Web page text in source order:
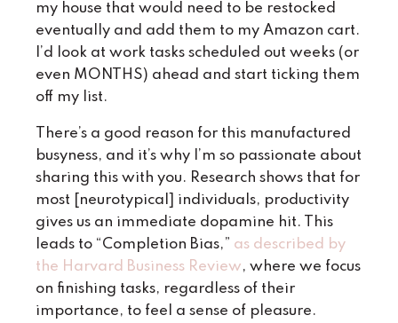
my house that would need to be restocked
eventually and add them to my Amazon cart.
I’d look at work tasks scheduled out weeks (or
even MONTHS) ahead and start ticking them
off my list.
There’s a good reason for this manufactured
busyness, and it’s why I’m so passionate about
sharing this with you. Research shows that for
most [neurotypical] individuals, productivity
gives us an immediate dopamine hit. This
leads to “Completion Bias,” as described by
the Harvard Business Review, where we focus
on finishing tasks, regardless of their
importance, to feel a sense of pleasure.